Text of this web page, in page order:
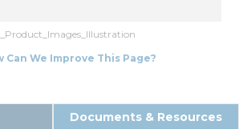
Can We Improve This Page?
Documents & Resources